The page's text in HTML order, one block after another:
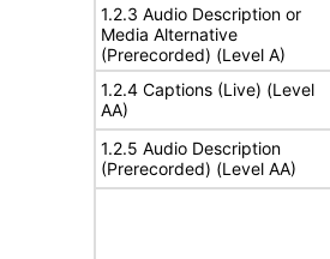
1.2.3 Audio Description or
Media Alternative
(Prerecorded) (Level A)
1.2.4 Captions (Live) (Level
AA)
1.2.5 Audio Description
(Prerecorded) (Level AA)